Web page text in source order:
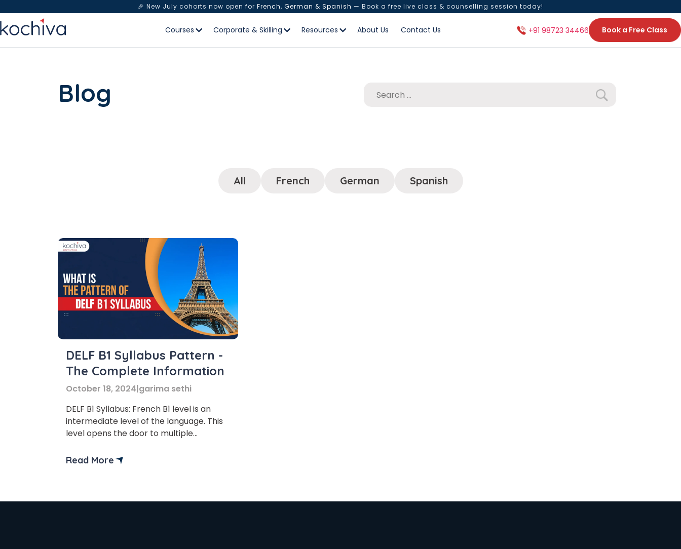
🎉 New July cohorts now open for French, German & Spanish — Book a free live class & counselling session today!
Courses Corporate & Skilling Resources About Us Contact Us +91 98723 34466 Book a Free Class
Blog
All French German Spanish
DELF B1 Syllabus Pattern -
The Complete Information
October 18, 2024|garima sethi
DELF B1 Syllabus: French B1 level is an
intermediate level of the language. This
level opens the door to multiple
chances of getting a better job.
Read More